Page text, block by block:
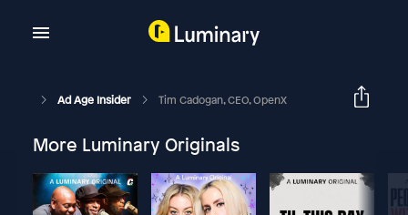
Ad Age Insider Tim Cadogan, CEO, OpenX
More Luminary Originals